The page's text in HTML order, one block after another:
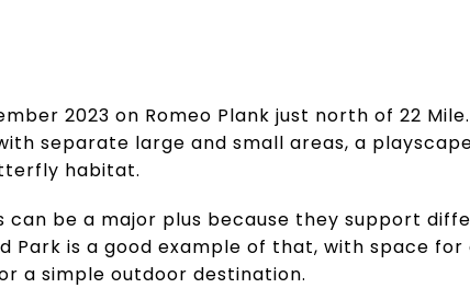
2023 on Romeo Plank just north of 22
separate large and small areas, a
habitat.
can be a major plus because they support
Park is a good example of that, with space for
a simple outdoor destination.